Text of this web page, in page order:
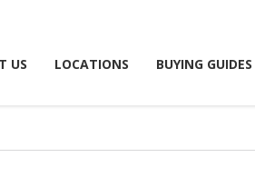
US LOCATIONS BUYING GUIDES